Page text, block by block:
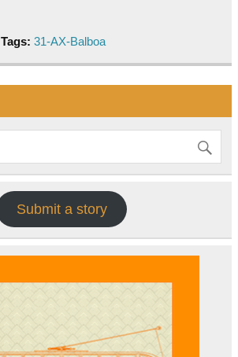
Tags: 31-AX-Balboa
Submit a story